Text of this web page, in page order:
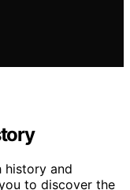
history and
to discover the